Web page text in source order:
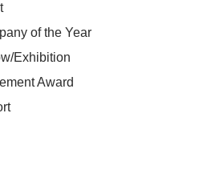
of the Year
Exhibition
Award